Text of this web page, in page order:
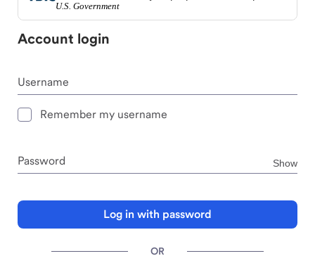
U.S. Government
Account login
Username
Remember my username
Password Show
Log in with password
OR